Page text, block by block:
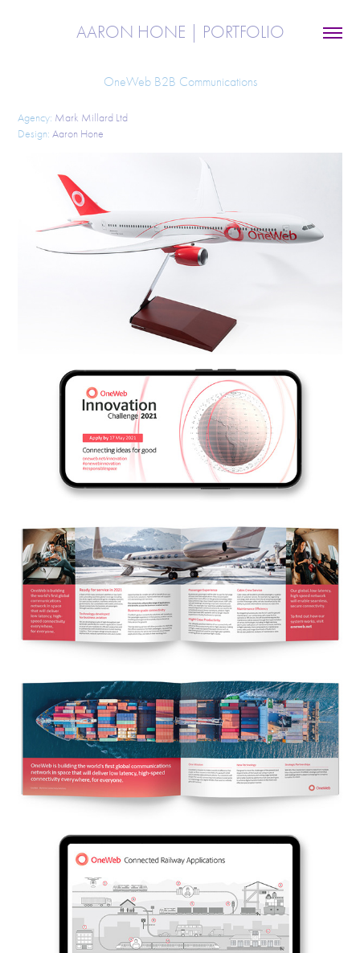
AARON HONE | PORTFOLIO
OneWeb B2B Communications
Agency: Mark Millard Ltd
Design: Aaron Hone